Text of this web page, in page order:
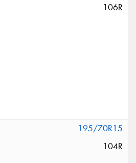
106R
195/70R15
104R